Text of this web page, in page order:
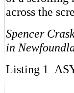
across the
Spencer
in
Listing 1